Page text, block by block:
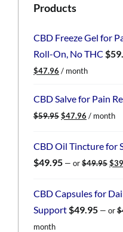
Products
CBD Freeze Gel for
Roll-On, No THC $
Original
was:
$47.96 Current
is:
/ month
CBD Salve for Pain
$59.95 Original
$59.95.
$47.96 Current
$47.96.
/ month
CBD Oil Tincture for
$49.95 — or$49.95$
CBD Capsules for
Support$49.95 — or$
month